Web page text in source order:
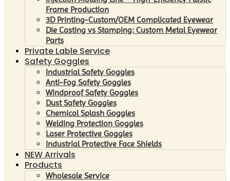
Frame Production
3D Printing-Custom/OEM Complicated Eyewear
Die Casting vs Stamping: Custom Metal Eyewear
Parts
Private Lable Service
Safety Goggles
Industrial Safety Goggles
Anti-Fog Safety Goggles
Windproof Safety Goggles
Dust Safety Goggles
Chemical Splash Goggles
Welding Protection Goggles
Laser Protective Goggles
Industrial Protective Face Shields
NEW Arrivals
Products
Wholesale Service